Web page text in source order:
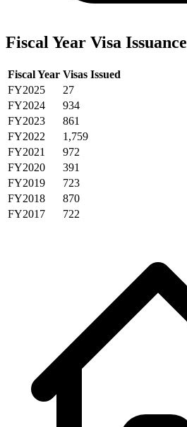
Fiscal Year Visa Issuance
Fiscal Year Visas Issued
FY2025
27
FY2024
934
FY2023
861
FY2022
1,759
FY2021
972
FY2020
391
FY2019
723
FY2018
870
FY2017
722